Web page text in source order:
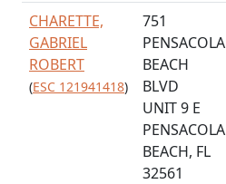
CHARETTE,
GABRIEL
ROBERT
(ESC 121941418)
751
PENSACOLA
BEACH
BLVD
UNIT 9 E
PENSACOLA
BEACH, FL
32561